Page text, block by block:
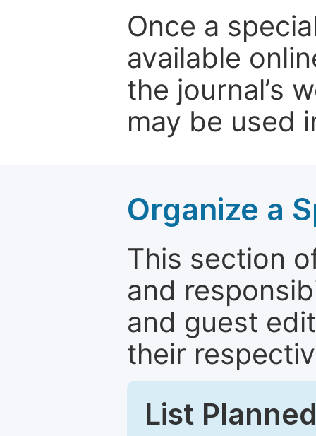
Once a
available
the journal’s
may be used
Organize a
This section
and
and guest
their
List